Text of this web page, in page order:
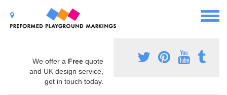
We offer a Free quote
and UK design service,
get in touch today.